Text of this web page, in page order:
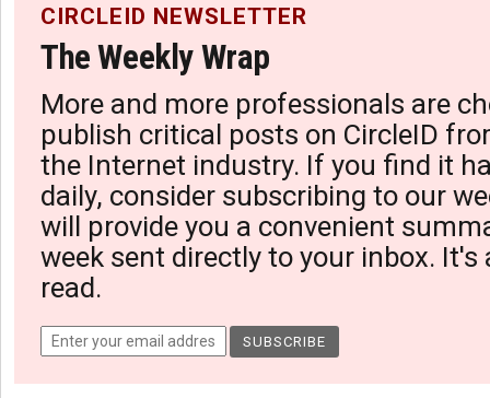
CIRCLEID NEWSLETTER
The Weekly Wrap
More and more professionals are
publish critical posts on CircleID
the Internet industry. If you find it
daily, consider subscribing to our
will provide you a convenient
week sent directly to your inbox. It's
read.